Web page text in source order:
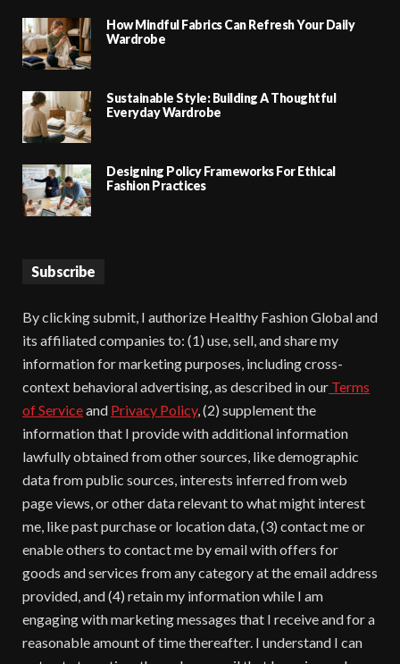
How Mindful Fabrics Can Refresh Your Daily
Wardrobe
Sustainable Style: Building A Thoughtful
Everyday Wardrobe
Designing Policy Frameworks For Ethical
Fashion Practices
Subscribe
By clicking submit, I authorize Healthy Fashion Global and
its affiliated companies to: (1) use, sell, and share my
information for marketing purposes, including cross-
context behavioral advertising, as described in our Terms
of Serviceand Privacy Policy, (2) supplement the
information that I provide with additional information
lawfully obtained from other sources, like demographic
data from public sources, interests inferred from web
page views, or other data relevant to what might interest
me, like past purchase or location data, (3) contact me or
enable others to contact me by email with offers for
goods and services from any category at the email address
provided, and (4) retain my information while I am
engaging with marketing messages that I receive and for a
reasonable amount of time thereafter. I understand I can